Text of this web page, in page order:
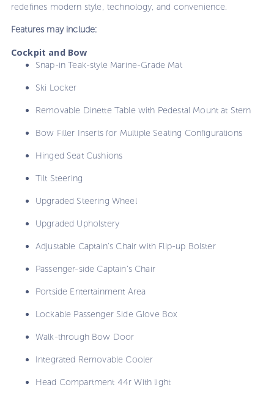
redefines modern style, technology, and convenience.
Features may include:
Cockpit and Bow
Snap-in Teak-style Marine-Grade Mat
Ski Locker
Removable Dinette Table with Pedestal Mount at Stern
Bow Filler Inserts for Multiple Seating Configurations
Hinged Seat Cushions
Tilt Steering
Upgraded Steering Wheel
Upgraded Upholstery
Adjustable Captain's Chair with Flip-up Bolster
Passenger-side Captain's Chair
Portside Entertainment Area
Lockable Passenger Side Glove Box
Walk-through Bow Door
Integrated Removable Cooler
Head Compartment 44r With light